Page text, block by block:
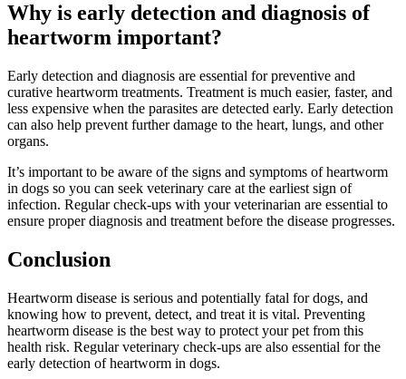
Why is early detection and diagnosis of
heartworm important?
Early detection and diagnosis are essential for preventive and
curative heartworm treatments. Treatment is much easier, faster, and
less expensive when the parasites are detected early. Early detection
can also help prevent further damage to the heart, lungs, and other
organs.
It’s important to be aware of the signs and symptoms of heartworm
in dogs so you can seek veterinary care at the earliest sign of
infection. Regular check-ups with your veterinarian are essential to
ensure proper diagnosis and treatment before the disease progresses.
Conclusion
Heartworm disease is serious and potentially fatal for dogs, and
knowing how to prevent, detect, and treat it is vital. Preventing
heartworm disease is the best way to protect your pet from this
health risk. Regular veterinary check-ups are also essential for the
early detection of heartworm in dogs.